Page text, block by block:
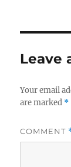
Leave
Your email
are marked *
COMMENT